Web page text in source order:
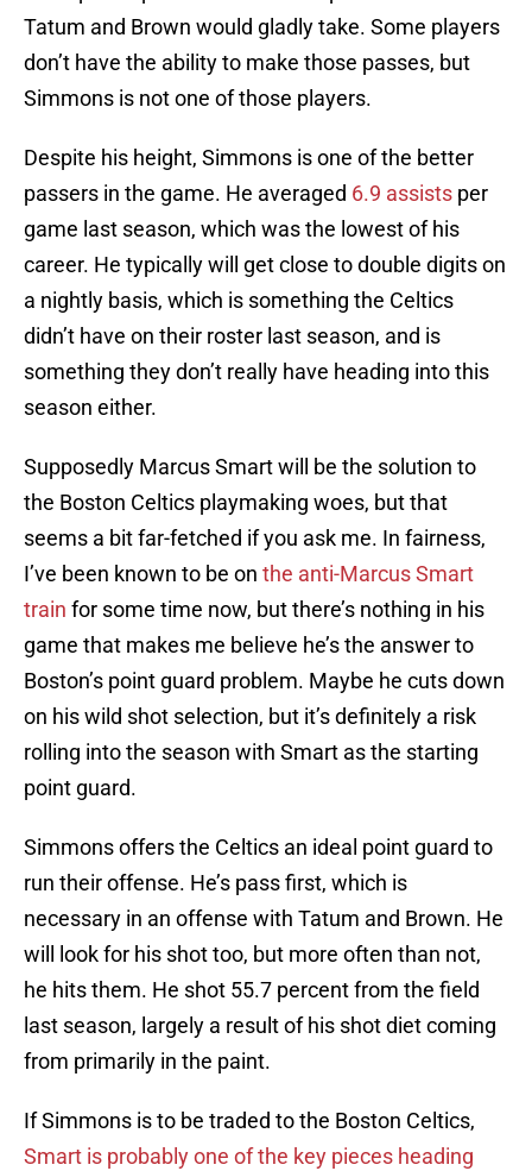
Tatum and Brown would gladly take. Some players
don’t have the ability to make those passes, but
Simmons is not one of those players.
Despite his height, Simmons is one of the better
passers in the game. He averaged 6.9 assists per
game last season, which was the lowest of his
career. He typically will get close to double digits on
a nightly basis, which is something the Celtics
didn’t have on their roster last season, and is
something they don’t really have heading into this
season either.
Supposedly Marcus Smart will be the solution to
the Boston Celtics playmaking woes, but that
seems a bit far-fetched if you ask me. In fairness,
I’ve been known to be on the anti-Marcus Smart
train for some time now, but there’s nothing in his
game that makes me believe he’s the answer to
Boston’s point guard problem. Maybe he cuts down
on his wild shot selection, but it’s definitely a risk
rolling into the season with Smart as the starting
point guard.
Simmons offers the Celtics an ideal point guard to
run their offense. He’s pass first, which is
necessary in an offense with Tatum and Brown. He
will look for his shot too, but more often than not,
he hits them. He shot 55.7 percent from the field
last season, largely a result of his shot diet coming
from primarily in the paint.
If Simmons is to be traded to the Boston Celtics,
Smart is probably one of the key pieces heading